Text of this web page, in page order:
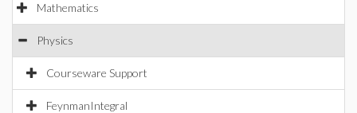
Mathematics
Physics
Courseware Support
FeynmanIntegral